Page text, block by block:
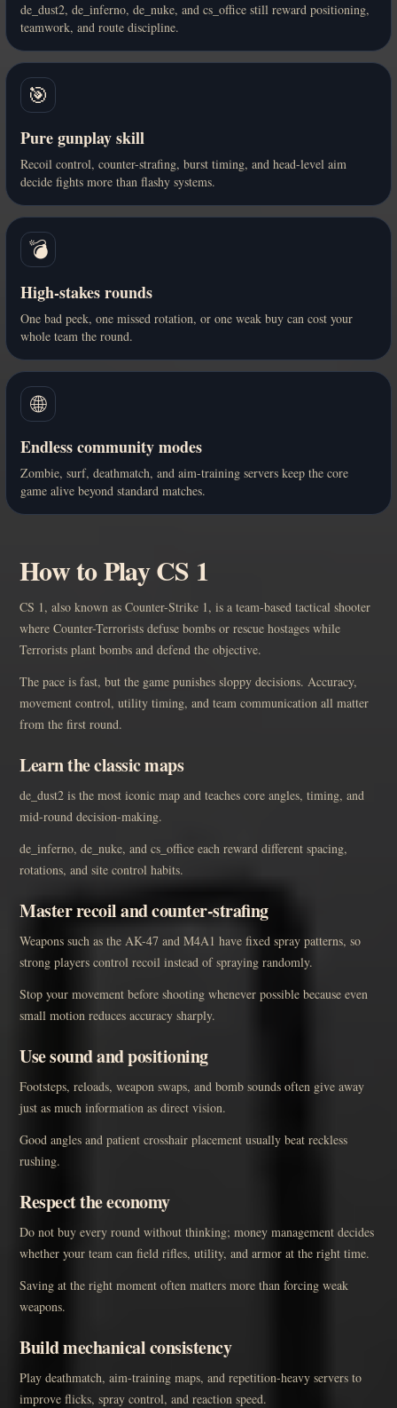
de_dust2, de_inferno, de_nuke, and cs_office still reward positioning,
teamwork, and route discipline.
🎯
Pure gunplay skill
Recoil control, counter-strafing, burst timing, and head-level aim
decide fights more than flashy systems.
💣
High-stakes rounds
One bad peek, one missed rotation, or one weak buy can cost your
whole team the round.
🌐
Endless community modes
Zombie, surf, deathmatch, and aim-training servers keep the core
game alive beyond standard matches.
How to Play CS 1
CS 1, also known as Counter-Strike 1, is a team-based tactical shooter
where Counter-Terrorists defuse bombs or rescue hostages while
Terrorists plant bombs and defend the objective.
The pace is fast, but the game punishes sloppy decisions. Accuracy,
movement control, utility timing, and team communication all matter
from the first round.
Learn the classic maps
de_dust2 is the most iconic map and teaches core angles, timing, and
mid-round decision-making.
de_inferno, de_nuke, and cs_office each reward different spacing,
rotations, and site control habits.
Master recoil and counter-strafing
Weapons such as the AK-47 and M4A1 have fixed spray patterns, so
strong players control recoil instead of spraying randomly.
Stop your movement before shooting whenever possible because even
small motion reduces accuracy sharply.
Use sound and positioning
Footsteps, reloads, weapon swaps, and bomb sounds often give away
just as much information as direct vision.
Good angles and patient crosshair placement usually beat reckless
rushing.
Respect the economy
Do not buy every round without thinking; money management decides
whether your team can field rifles, utility, and armor at the right time.
Saving at the right moment often matters more than forcing weak
weapons.
Build mechanical consistency
Play deathmatch, aim-training maps, and repetition-heavy servers to
improve flicks, spray control, and reaction speed.